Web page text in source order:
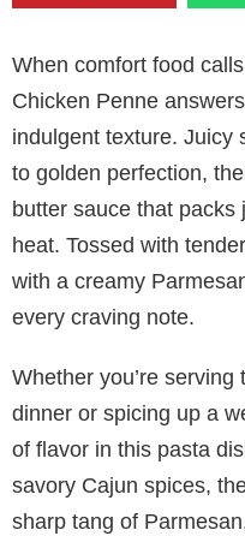
When comfort food
Chicken Penne
indulgent texture. Juicy
to golden perfection,
butter sauce that packs
heat. Tossed with
with a creamy
every craving note.
Whether you’re
dinner or spicing up a
of flavor in this pasta
savory Cajun spices,
sharp tang of